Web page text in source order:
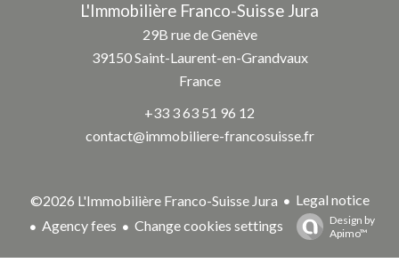
L'Immobilière Franco-Suisse Jura
29B rue de Genève
39150Saint-Laurent-en-Grandvaux
France
+33 3 63 51 96 12
contact@immobiliere-francosuisse.fr
©2026 L'Immobilière Franco-Suisse Jura
Legal notice
Agency fees
Change cookies settings
Design by
Apimo™